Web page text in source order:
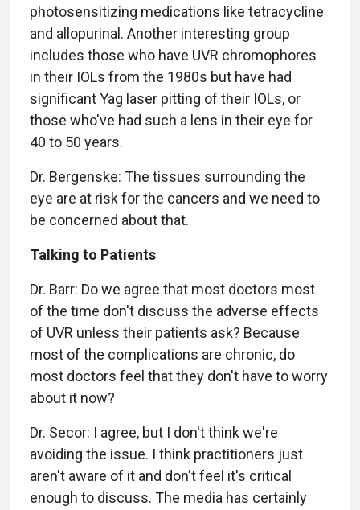
photosensitizing medications like tetracycline
and allopurinal. Another interesting group
includes those who have UVR chromophores
in their IOLs from the 1980s but have had
significant Yag laser pitting of their IOLs, or
those who've had such a lens in their eye for
40 to 50 years.
Dr. Bergenske: The tissues surrounding the
eye are at risk for the cancers and we need to
be concerned about that.
Talking to Patients
Dr. Barr: Do we agree that most doctors most
of the time don't discuss the adverse effects
of UVR unless their patients ask? Because
most of the complications are chronic, do
most doctors feel that they don't have to worry
about it now?
Dr. Secor: I agree, but I don't think we're
avoiding the issue. I think practitioners just
aren't aware of it and don't feel it's critical
enough to discuss. The media has certainly